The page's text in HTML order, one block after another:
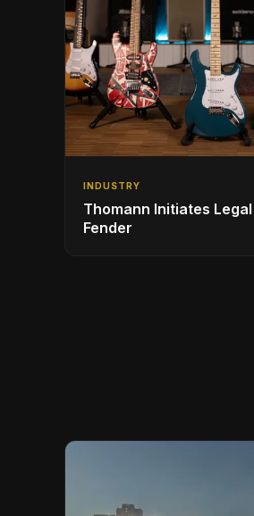
INDUSTRY
Thomann Initiates
Fender